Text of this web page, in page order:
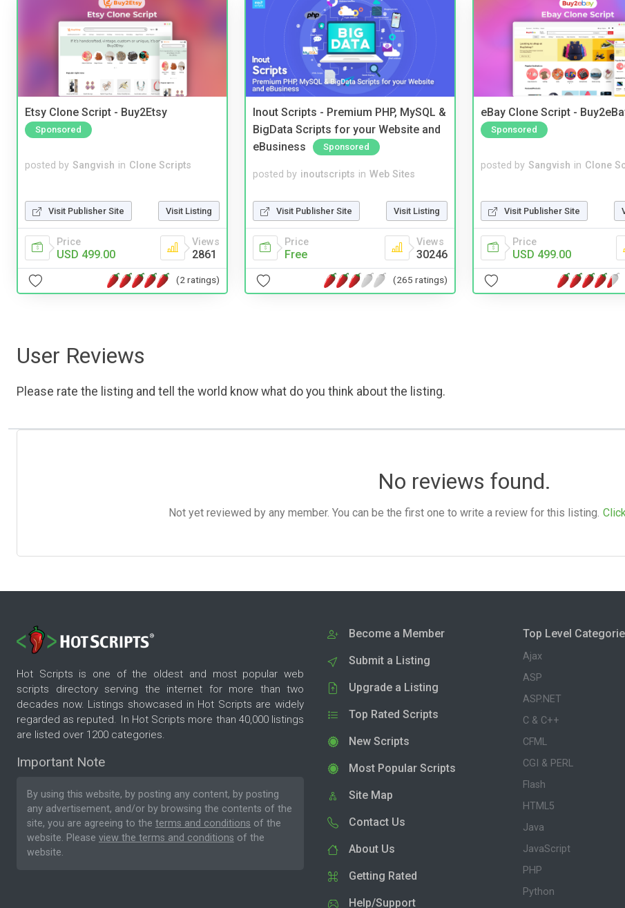
Etsy Clone Script - Buy2Etsy
Sponsored
posted by Sangvish in Clone Scripts
Visit Publisher Site Visit Listing
Price
USD 499.00
Views
2861
(2 ratings)
Inout Scripts - Premium PHP, MySQL &
BigData Scripts for your Website and
eBusiness
Sponsored
posted by inoutscripts in Web Sites
Visit Publisher Site Visit Listing
Price
Free
Views
30246
(265 ratings)
eBay Clone Script -
Sponsored
posted by Sangvish in Clone
Visit Publisher Site
Price
USD 499.00
User Reviews
Please rate the listing and tell the world know what do you think about the listing.
No reviews found.
Not yet reviewed by any member. You can be the first one to write a review for this listing.
Hot Scripts is one of the oldest and most popular web
scripts directory serving the internet for more than two
decades now. Listings showcased in Hot Scripts are widely
regarded as reputed. In Hot Scripts more than 40,000 listings
are listed over 1200 categories.
Important Note
By using this website, by posting any content, by posting
any advertisement, and/or by browsing the contents of the
site, you are agreeing to the terms and conditions of the
website. Please view the terms and conditions of the
website.
Become a Member
Submit a Listing
Upgrade a Listing
Top Rated Scripts
New Scripts
Most Popular Scripts
Site Map
Contact Us
About Us
Getting Rated
Help/Support
Top Level
Ajax
ASP
ASP.NET
C & C++
CFML
CGI & PERL
Flash
HTML5
Java
JavaScript
PHP
Python